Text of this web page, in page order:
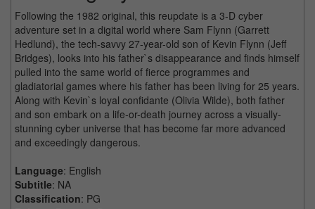
Following the 1982 original, this reupdate is a 3-D cyber
adventure set in a digital world where Sam Flynn (Garrett
Hedlund), the tech-savvy 27-year-old son of Kevin Flynn (Jeff
Bridges), looks into his father`s disappearance and finds himself
pulled into the same world of fierce programmes and
gladiatorial games where his father has been living for 25 years.
Along with Kevin`s loyal confidante (Olivia Wilde), both father
and son embark on a life-or-death journey across a visually-
stunning cyber universe that has become far more advanced
and exceedingly dangerous.
Language: English
Subtitle: NA
Classification: PG